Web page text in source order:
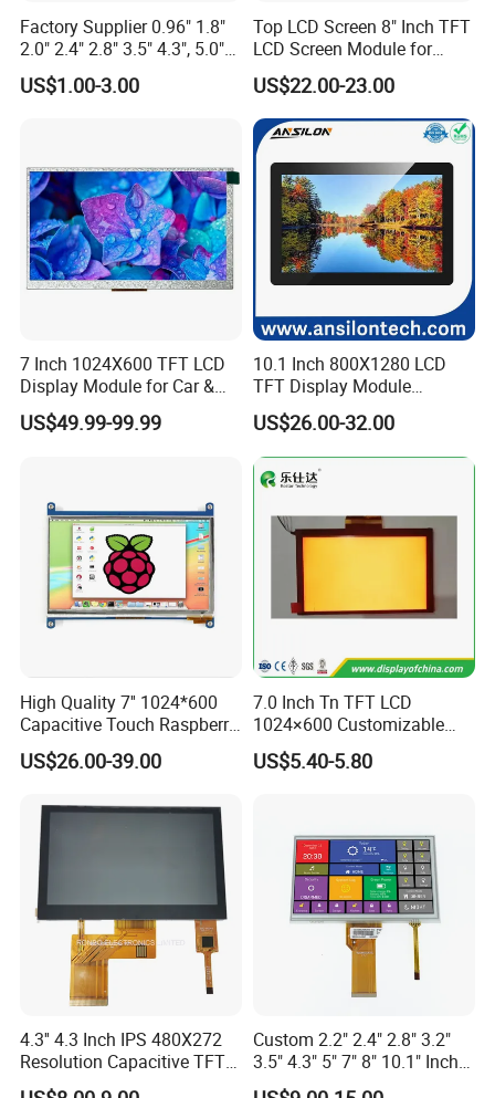
Company Profile
experienced and professional designer & manufacturer of
tft lcd module which includes IPS lcd module, wide
water and dust proof lcd module, and sun readable lcd
module with RTP or CTP etc.
With the advantages of high contrast,high brightness,
response time,wide viewable angle and low power
consumption,Our products are widely used in Industrial
automative equipment, Medical devices,
Smart-home
Devices,Educational electronics,
Video Game
Devices,
Instruments, wearable device, POS machineetc.
Factory Supplier 0.96" 1.8"
2.0" 2.4" 2.8" 3.5" 4.3", 5.0"
7.0" 10.1" IPS TFT Touch
Screen LCD Display
US$1.00-3.00
Top LCD Screen 8" Inch TFT
LCD Screen Module for
Smart Home
US$22.00-23.00
7 Inch 1024X600 TFT LCD
Display Module for Car &
Industrial Touch Screen
US$49.99-99.99
10.1 Inch 800X1280 LCD
TFT Display Module
Capacitive Touch Panel with
Optical Bonding
US$26.00-32.00
High Quality 7'' 1024*600
Capacitive Touch Raspberry
Pi Display for Electric
Vehicle Charging Pile
US$26.00-39.00
7.0 Inch Tn TFT LCD
1024×600 Customizable
Display Module
US$5.40-5.80
4.3'' 4.3 Inch IPS 480X272
Resolution Capacitive TFT
Color LCD Touch Screen
Custom 2.2" 2.4" 2.8" 3.2"
3.5" 4.3" 5" 7" 8" 10.1" Inch
IPS TFT LCD Display